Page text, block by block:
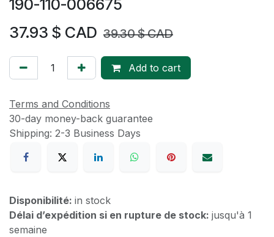
190-110-006675
37.93 $ CAD 39.30$ CAD
Add to cart
Terms and Conditions
30-day money-back guarantee
Shipping: 2-3 Business Days
Disponibilité: in stock
Délai d’expédition si en rupture de stock: jusqu'à 1
semaine